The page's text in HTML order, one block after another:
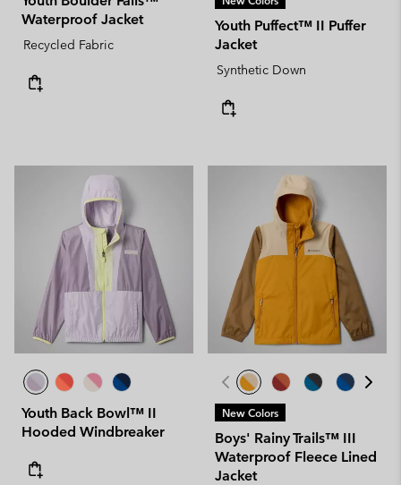
Waterproof Jacket
Recycled Fabric
Youth Puffect™ II Puffer
Jacket
Synthetic Down
Youth Back Bowl™ II
Hooded Windbreaker
New Colors
Boys' Rainy Trails™ III
Waterproof Fleece Lined
Jacket